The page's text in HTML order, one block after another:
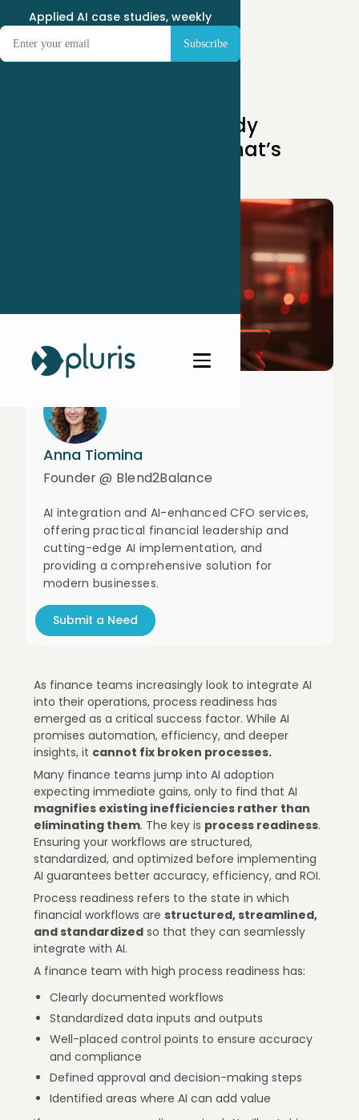
Applied AI case studies, weekly
How to Define AI-Ready
Processes (and Fix What’s
Anna Tiomina
Founder @ Blend2Balance
AI integration and AI-enhanced CFO services,
offering practical financial leadership and
cutting-edge AI implementation, and
providing a comprehensive solution for
modern businesses.
Submit a Need
As finance teams increasingly look to integrate AI
into their operations, process readiness has
emerged as a critical success factor. While AI
promises automation, efficiency, and deeper
insights, it cannot fix broken processes.
Many finance teams jump into AI adoption
expecting immediate gains, only to find that AI
magnifies existing inefficiencies rather than
eliminating them. The key is process readiness.
Ensuring your workflows are structured,
standardized, and optimized before implementing
AI guarantees better accuracy, efficiency, and ROI.
Process readiness refers to the state in which
financial workflows arestructured, streamlined,
and standardized so that they can seamlessly
integrate with AI.
A finance team with high process readiness has:
Clearly documented workflows
Standardized data inputs and outputs
Well-placed control points to ensure accuracy
and compliance
Defined approval and decision-making steps
Identified areas where AI can add value